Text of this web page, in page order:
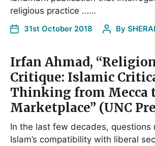
religious practice ……
31st October 2018 By
Irfan Ahmad,
Critique: Islamic
Thinking from Mecca
Marketplace” (UNC
In the last few decades, questions
Islam’s compatibility with liberal